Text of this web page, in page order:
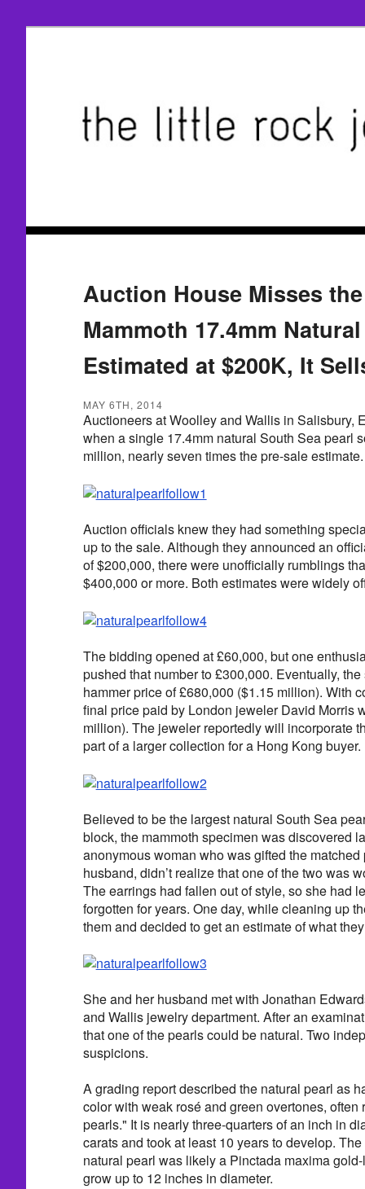
Auction House Misses
Mammoth 17.4mm
Estimated at $200K, It
MAY 6TH, 2014
Auctioneers at Woolley and Wallis in Salisbury,
when a single 17.4mm natural South Sea pearl
million, nearly seven times the pre-sale estimate.
Auction officials knew they had something
up to the sale. Although they announced an
of $200,000, there were unofficially rumblings
$400,000 or more. Both estimates were widely
The bidding opened at £60,000, but one
pushed that number to £300,000. Eventually,
hammer price of £680,000 ($1.15 million). With
final price paid by London jeweler David Morris
million). The jeweler reportedly will incorporate
part of a larger collection for a Hong Kong buyer.
Believed to be the largest natural South Sea
block, the mammoth specimen was discovered
anonymous woman who was gifted the
husband, didn’t realize that one of the two was
The earrings had fallen out of style, so she had
forgotten for years. One day, while cleaning up
them and decided to get an estimate of what
She and her husband met with Jonathan
and Wallis jewelry department. After an
that one of the pearls could be natural. Two
suspicions.
A grading report described the natural pearl as
color with weak rosé and green overtones, often
pearls." It is nearly three-quarters of an inch in
carats and took at least 10 years to develop.
natural pearl was likely a Pinctada maxima
grow up to 12 inches in diameter.